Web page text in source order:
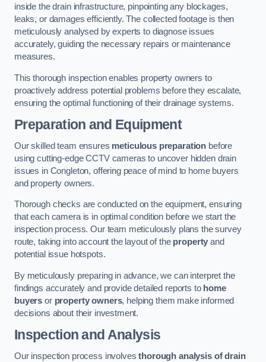
inside the drain infrastructure, pinpointing any blockages,
leaks, or damages efficiently. The collected footage is then
meticulously analysed by experts to diagnose issues
accurately, guiding the necessary repairs or maintenance
measures.
This thorough inspection enables property owners to
proactively address potential problems before they escalate,
ensuring the optimal functioning of their drainage systems.
Preparation and Equipment
Our skilled team ensures meticulous preparation before
using cutting-edge CCTV cameras to uncover hidden drain
issues in Congleton, offering peace of mind to home buyers
and property owners.
Thorough checks are conducted on the equipment, ensuring
that each camera is in optimal condition before we start the
inspection process. Our team meticulously plans the survey
route, taking into account the layout of the property and
potential issue hotspots.
By meticulously preparing in advance, we can interpret the
findings accurately and provide detailed reports to home
buyers or property owners, helping them make informed
decisions about their investment.
Inspection and Analysis
Our inspection process involvesthorough analysis of drain